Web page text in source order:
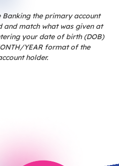
Banking the primary account
and match what was given at
your date of birth (DOB)
YEAR format of the
holder.